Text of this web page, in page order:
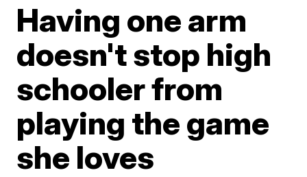
Having one arm
doesn't stop high
schooler from
playing the game
she loves